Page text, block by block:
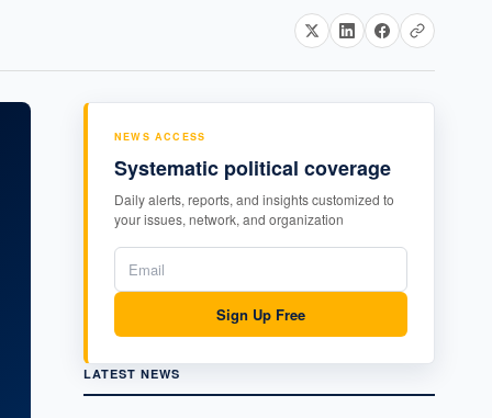
NEWS ACCESS
Systematic political coverage
Daily alerts, reports, and insights customized to
your issues, network, and organization
Sign Up Free
LATEST NEWS